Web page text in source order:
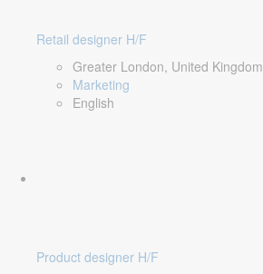
Retail designer H/F
Greater London, United Kingdom
Marketing
English
Product designer H/F